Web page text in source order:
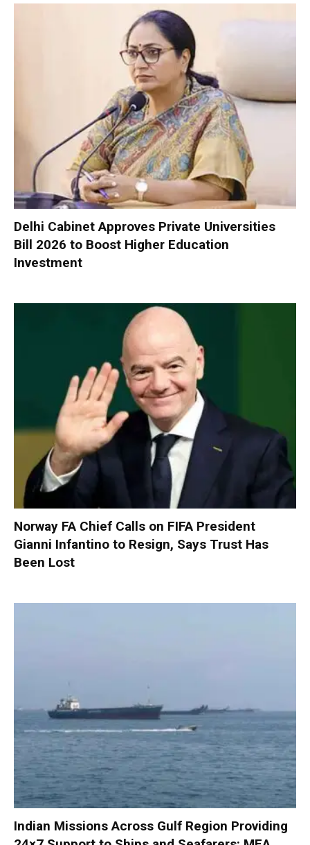
Delhi Cabinet Approves Private Universities
Bill 2026 to Boost Higher Education
Investment
Norway FA Chief Calls on FIFA President
Gianni Infantino to Resign, Says Trust Has
Been Lost
Indian Missions Across Gulf Region Providing